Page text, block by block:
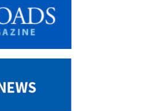
fun:
weekly
Nights
from